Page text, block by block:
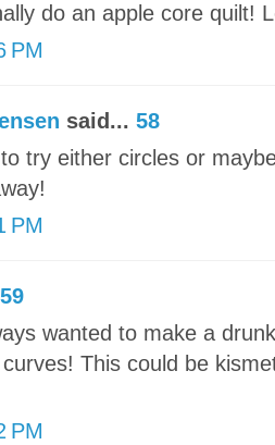
do an apple core quilt!
PM
said... 58
try either circles or
PM
59
wanted to make a
This could be
PM